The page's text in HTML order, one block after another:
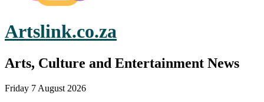
Artslink.co.za
Arts, Culture and Entertainment News
Friday 7 August 2026